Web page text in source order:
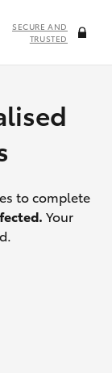
SECURE AND
TRUSTED
to complete
Your